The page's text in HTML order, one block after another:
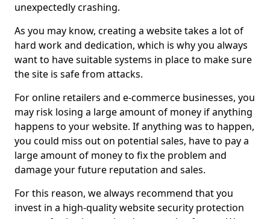
unexpectedly crashing.
As you may know, creating a website takes a lot of
hard work and dedication, which is why you always
want to have suitable systems in place to make sure
the site is safe from attacks.
For online retailers and e-commerce businesses, you
may risk losing a large amount of money if anything
happens to your website. If anything was to happen,
you could miss out on potential sales, have to pay a
large amount of money to fix the problem and
damage your future reputation and sales.
For this reason, we always recommend that you
invest in a high-quality website security protection